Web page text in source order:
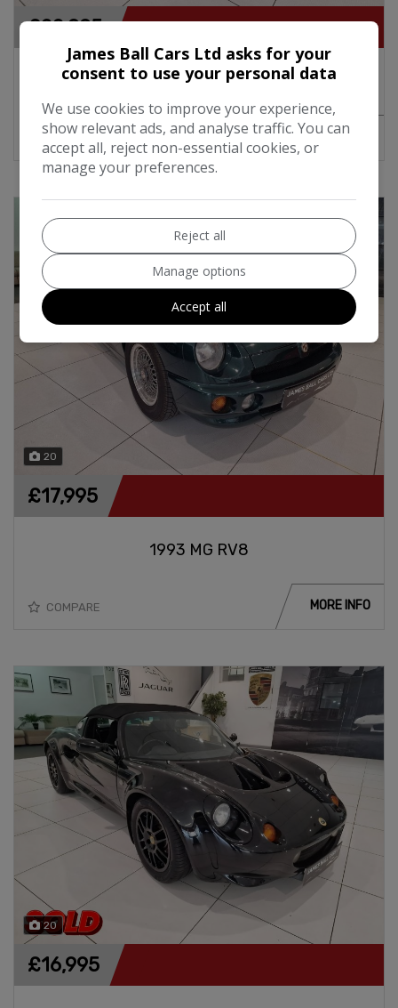
1991 Rover Mini Cooper Lamm Design
£22,995
MORE INFO
20
1993 MG RV8
£17,995
COMPARE MORE INFO
20
£16,995
James Ball Cars Ltd asks for your
consent to use your personal data
We use cookies to improve your experience,
show relevant ads, and analyse traffic. You can
accept all, reject non-essential cookies, or
manage your preferences.
Reject all
Manage options
Accept all